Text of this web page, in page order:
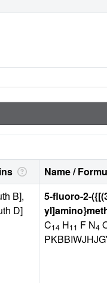
Name /
B],
D]
5-fluoro-2-
C14 H11 F N4